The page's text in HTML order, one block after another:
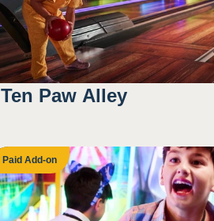
Ten Paw Alley
Included with:
Paid Add-on